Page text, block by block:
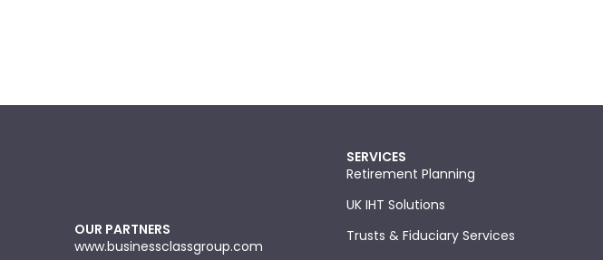
OUR PARTNERS
www.businessclassgroup.com
SERVICES
Retirement Planning
UK IHT Solutions
Trusts & Fiduciary Services